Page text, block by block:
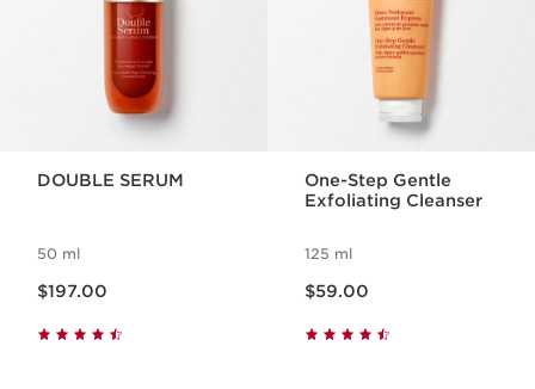
DOUBLE SERUM
50 ml
$197.00
One-Step Gentle
Exfoliating Cleanser
125 ml
$59.00